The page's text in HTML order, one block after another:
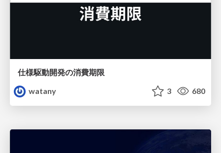
仕様駆動開発の消費期限
watany
3 680